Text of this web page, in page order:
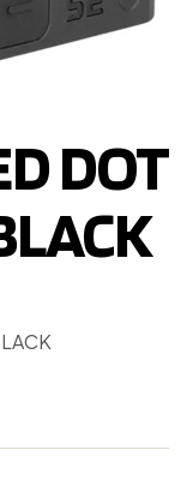
DOT